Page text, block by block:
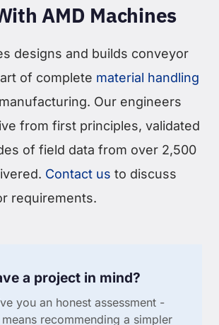
AMD Machines
designs and builds conveyor
of complete material handling
Our engineers
from first principles, validated
of field data from over 2,500
Contact us to discuss
requirements.
a project in mind?
you an honest assessment -
recommending a simpler